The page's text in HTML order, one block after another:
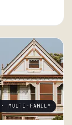
MULTI-FAMILY